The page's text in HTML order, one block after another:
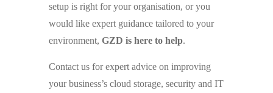
setup is right for your organisation, or you
would like expert guidance tailored to your
environment, GZD is here to help.
Contact us for expert advice on improving
your business’s cloud storage, security and IT